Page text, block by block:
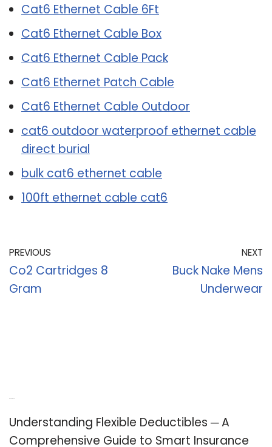
Cat6 Ethernet Cable 6Ft
Cat6 Ethernet Cable Box
Cat6 Ethernet Cable Pack
Cat6 Ethernet Patch Cable
Cat6 Ethernet Cable Outdoor
cat6 outdoor waterproof ethernet cable
direct burial
bulk cat6 ethernet cable
100ft ethernet cable cat6
PREVIOUS
Co2 Cartridges 8
Gram
NEXT
Buck Nake Mens
Underwear
Understanding Flexible Deductibles ─ A
Comprehensive Guide to Smart Insurance